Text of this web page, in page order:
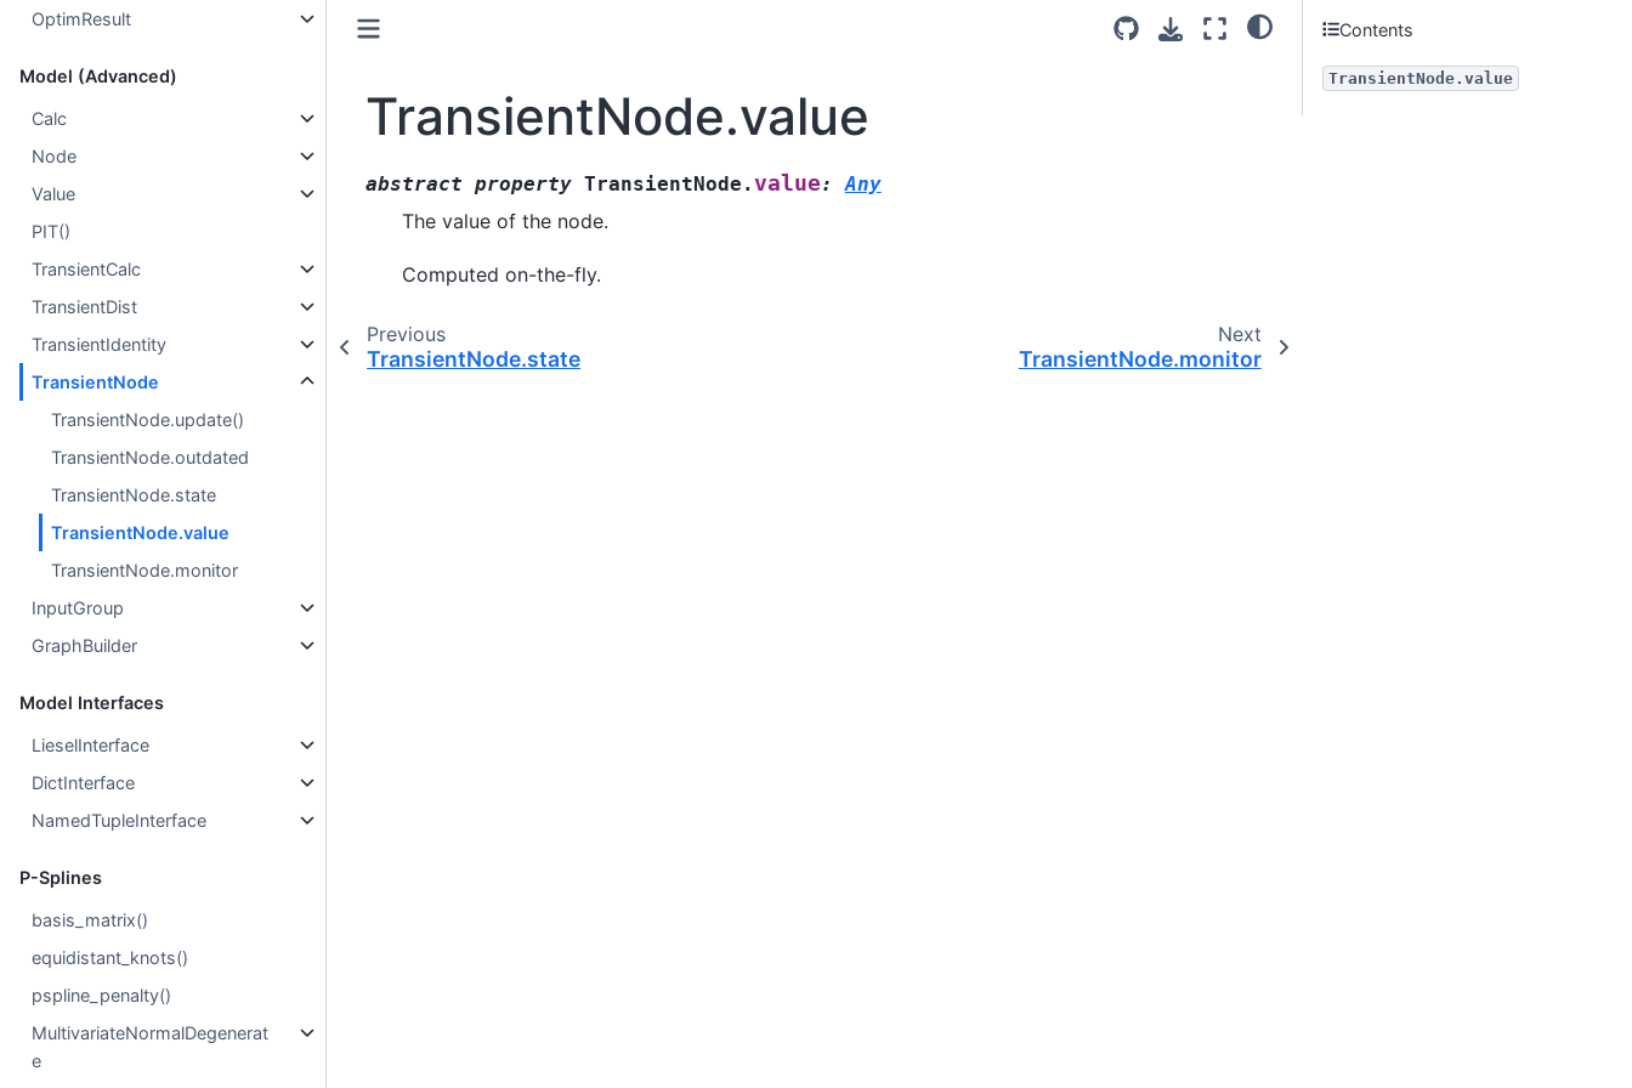
OptimResult
Model (Advanced)
Calc
Node
Value
PIT()
TransientCalc
TransientDist
TransientIdentity
TransientNode
TransientNode.update()
TransientNode.outdated
TransientNode.state
TransientNode.value
TransientNode.monitor
InputGroup
GraphBuilder
Model Interfaces
LieselInterface
DictInterface
NamedTupleInterface
P-Splines
basis_matrix()
equidistant_knots()
pspline_penalty()
MultivariateNormalDegenerat
e
TransientNode.value
abstract property TransientNode.value: Any
The value of the node.
Computed on-the-fly.
Previous
TransientNode.state
Next
TransientNode.monitor
Contents
TransientNode.value